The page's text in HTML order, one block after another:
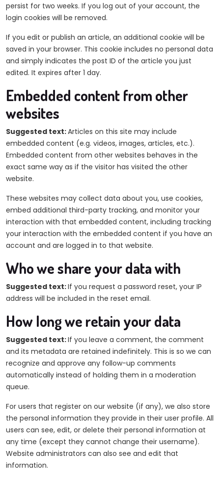
persist for two weeks. If you log out of your account, the
login cookies will be removed.
If you edit or publish an article, an additional cookie will be
saved in your browser. This cookie includes no personal data
and simply indicates the post ID of the article you just
edited. It expires after 1 day.
Embedded content from other
websites
Suggested text:Articles on this site may include
embedded content (e.g. videos, images, articles, etc.).
Embedded content from other websites behaves in the
exact same way as if the visitor has visited the other
website.
These websites may collect data about you, use cookies,
embed additional third-party tracking, and monitor your
interaction with that embedded content, including tracking
your interaction with the embedded content if you have an
account and are logged in to that website.
Who we share your data with
Suggested text:If you request a password reset, your IP
address will be included in the reset email.
How long we retain your data
Suggested text:If you leave a comment, the comment
and its metadata are retained indefinitely. This is so we can
recognize and approve any follow-up comments
automatically instead of holding them in a moderation
queue.
For users that register on our website (if any), we also store
the personal information they provide in their user profile. All
users can see, edit, or delete their personal information at
any time (except they cannot change their username).
Website administrators can also see and edit that
information.